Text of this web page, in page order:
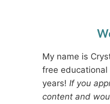
My name is
free
years! If you
content and